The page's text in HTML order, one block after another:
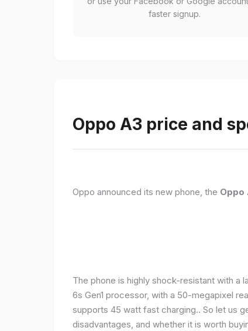
faster signup.
Oppo A3 price and
Oppo announced its new phone, the Oppo
The phone is highly shock-resistant with a
6s Gen1 processor, with a 50-megapixel
supports 45 watt fast charging.. So let us
disadvantages, and whether it is worth